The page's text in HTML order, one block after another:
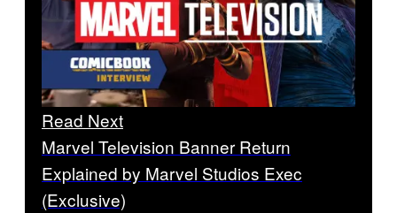
Read Next
Marvel Television Banner Return
Explained by Marvel Studios Exec
(Exclusive)